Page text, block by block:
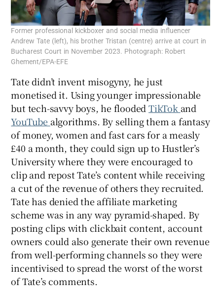
Former professional kickboxer and social media influencer
Andrew Tate (left), his brother Tristan (centre) arrive at court in
Bucharest Court in November 2023. Photograph: Robert
Ghement/EPA-EFE
Tate didn’t invent misogyny, he just
monetised it. Using younger impressionable
but tech-savvy boys, he floodedTikTok and
YouTube algorithms. By selling them a fantasy
of money, women and fast cars for a measly
£40 a month, they could sign up to Hustler’s
University where they were encouraged to
clip and repost Tate’s content while receiving
a cut of the revenue of others they recruited.
Tate has denied the affiliate marketing
scheme was in any way pyramid-shaped. By
posting clips with clickbait content, account
owners could also generate their own revenue
from well-performing channels so they were
incentivised to spread the worst of the worst
of Tate’s comments.